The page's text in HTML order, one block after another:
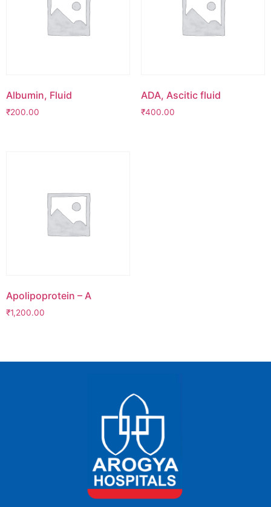
Albumin, Fluid
₹200.00
ADA, Ascitic fluid
₹400.00
Apolipoprotein – A
₹1,200.00